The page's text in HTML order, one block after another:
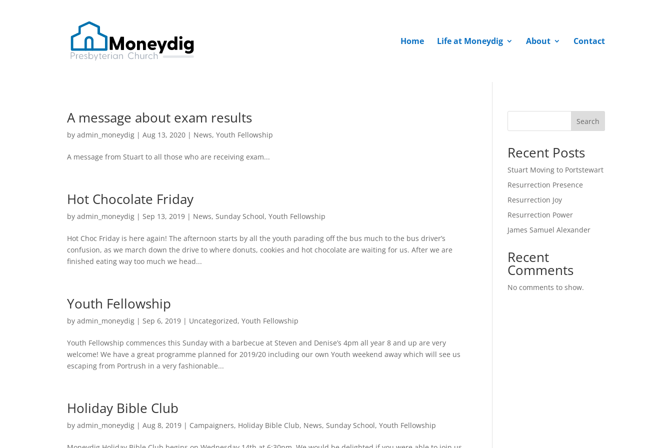
Home Life at Moneydig About Contact
A message about exam results
byadmin_moneydig |Aug 13, 2020 | News,Youth Fellowship
A message from Stuart to all those who are receiving exam...
Hot Chocolate Friday
byadmin_moneydig |Sep 13, 2019 | News,Sunday School,Youth Fellowship
Hot Choc Friday is here again! The afternoon starts by all the youth parading off the bus much to the bus driver’s
confusion, as we march down the drive to where donuts, cookies and hot chocolate are waiting for us. After we are
finished eating way too much we head...
Youth Fellowship
byadmin_moneydig |Sep 6, 2019 | Uncategorized,Youth Fellowship
Youth Fellowship commences this Sunday with a barbecue at Steven and Denise’s 4pm all year 8 and up are very
welcome! We have a great programme planned for 2019/20 including our own Youth weekend away which will see us
escaping from Portrush in a very fashionable...
Holiday Bible Club
byadmin_moneydig |Aug 8, 2019 | Campaigners, Holiday Bible Club, News,Sunday School,Youth Fellowship
Search
Recent Posts
Stuart Moving to Portstewart
Resurrection Presence
Resurrection Joy
Resurrection Power
James Samuel Alexander
Recent
Comments
No comments to show.